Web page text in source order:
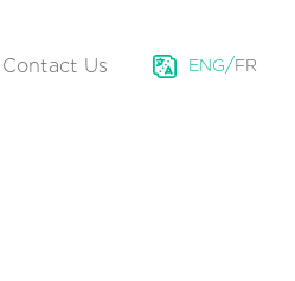
Contact Us ENG/FR